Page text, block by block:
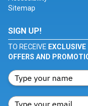
Sitemap
SIGN UP!
TO RECEIVE EXCLUSIVE
OFFERS AND